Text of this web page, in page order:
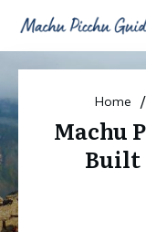
Home /
Machu
Built